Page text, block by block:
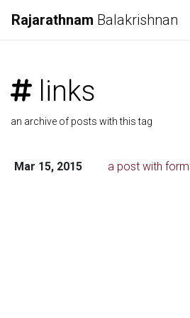
Rajarathnam Balakrishnan
links
an archive of posts with this tag
Mar 15, 2015 a post with